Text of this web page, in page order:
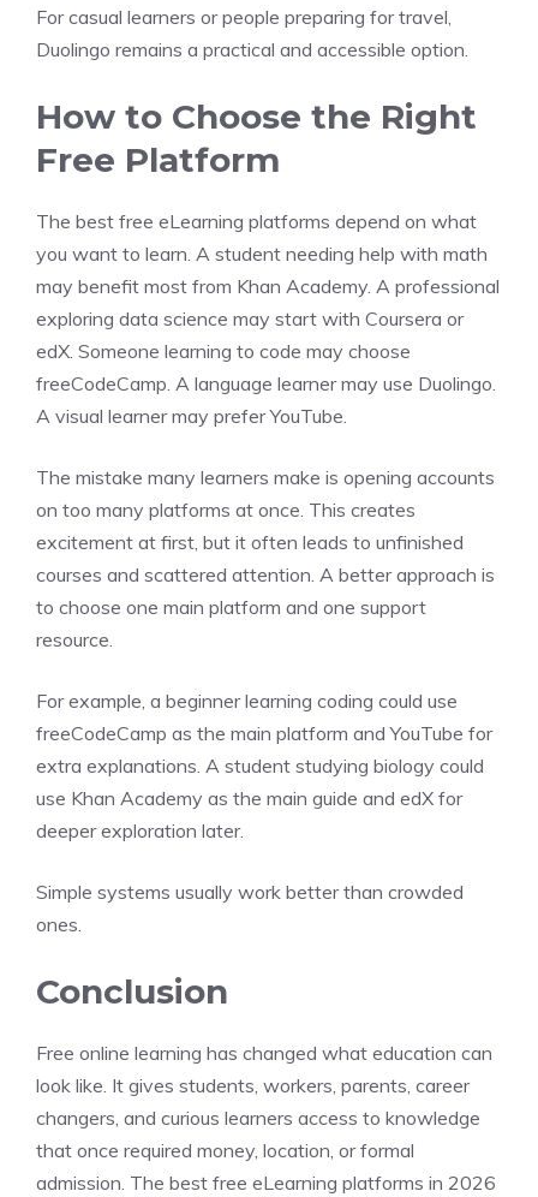
For casual learners or people preparing for travel,
Duolingo remains a practical and accessible option.
How to Choose the Right
Free Platform
The best free eLearning platforms depend on what
you want to learn. A student needing help with math
may benefit most from Khan Academy. A professional
exploring data science may start with Coursera or
edX. Someone learning to code may choose
freeCodeCamp. A language learner may use Duolingo.
A visual learner may prefer YouTube.
The mistake many learners make is opening accounts
on too many platforms at once. This creates
excitement at first, but it often leads to unfinished
courses and scattered attention. A better approach is
to choose one main platform and one support
resource.
For example, a beginner learning coding could use
freeCodeCamp as the main platform and YouTube for
extra explanations. A student studying biology could
use Khan Academy as the main guide and edX for
deeper exploration later.
Simple systems usually work better than crowded
ones.
Conclusion
Free online learning has changed what education can
look like. It gives students, workers, parents, career
changers, and curious learners access to knowledge
that once required money, location, or formal
admission. The best free eLearning platforms in 2026